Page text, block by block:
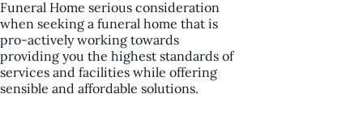
Funeral Home serious consideration
when seeking a funeral home that is
pro-actively working towards
providing you the highest standards of
services and facilities while offering
sensible and affordable solutions.